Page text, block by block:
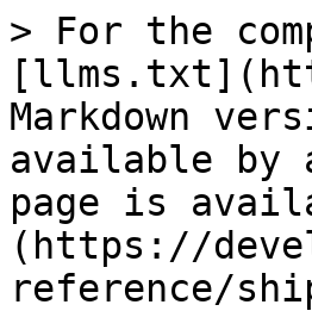
> For the
Markdown
available by
page is
(https://
reference/